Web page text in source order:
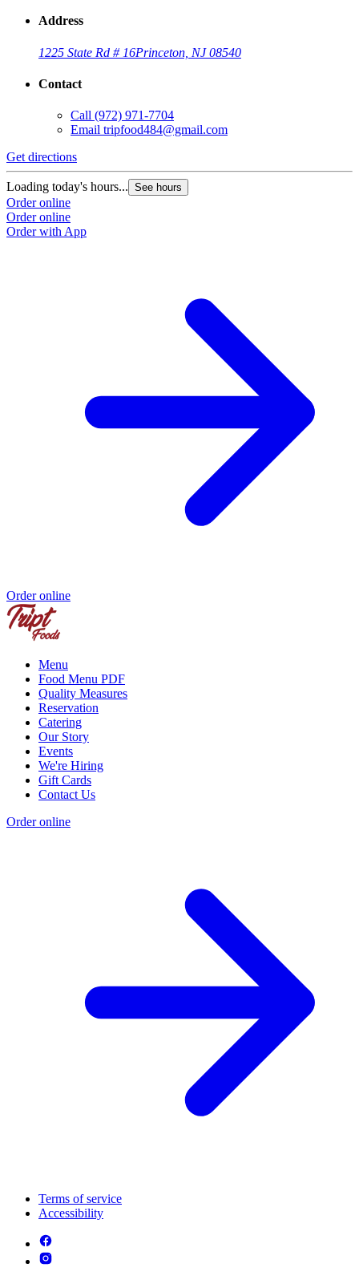
Address
1225 State Rd # 16Princeton, NJ 08540
Contact
Call (972) 971-7704
Email tripfood484@gmail.com
Get directions
Loading today's hours... See hours
Order online
Order online
Order with App
Order online
Menu
Food Menu PDF
Quality Measures
Reservation
Catering
Our Story
Events
We're Hiring
Gift Cards
Contact Us
Order online
Terms of service
Accessibility